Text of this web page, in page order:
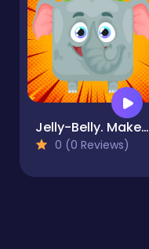
Jelly-Belly. Make the Elephant
0 (0 Reviews)